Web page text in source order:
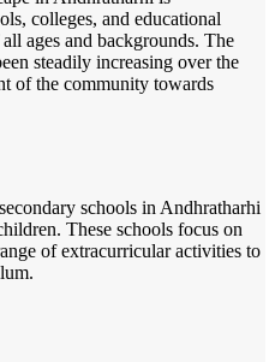
colleges, and educational
ages and backgrounds. The
steadily increasing over the
of the community towards
schools in Andhratharhi
These schools focus on
of extracurricular activities to